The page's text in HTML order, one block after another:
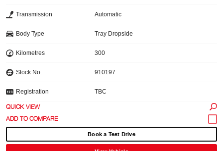
Transmission Automatic
Body Type Tray Dropside
Kilometres 300
Stock No. 910197
Registration TBC
QUICK VIEW
Book a Test Drive